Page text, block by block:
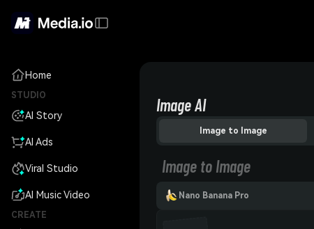
Home
STUDIO
AI Story
AI Ads
Viral Studio
AI Music Video
CREATE
Image AI
Image to Image
Image to Image
Nano Banana Pro